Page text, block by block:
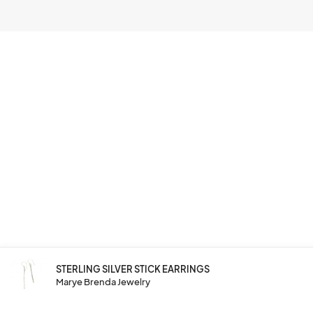
STERLING SILVER STICK EARRINGS
Marye Brenda Jewelry